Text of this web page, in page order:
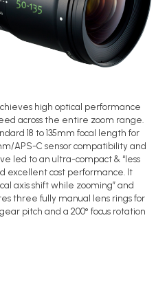
achieves high optical performance
across the entire zoom range.
18 to 135mm focal length for
APS-C sensor compatibility and
led to an ultra-compact & “less
excellent cost performance. It
axis shift while zooming” and
three fully manual lens rings for
pitch and a 200° focus rotation